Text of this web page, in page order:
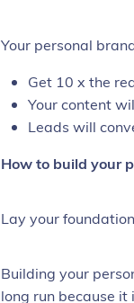
Your personal
Get 10 x the
Your content
Leads will
How to build your
Lay your
Building your
long run because